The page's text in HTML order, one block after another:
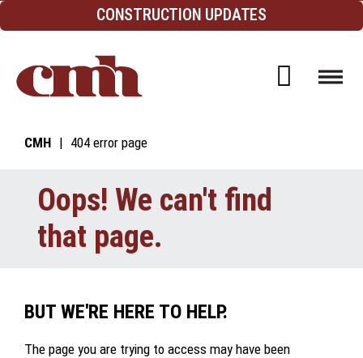
Skip to Content CONSTRUCTION UPDATES
Open
CMH 404 error page
Oops! We can't find
that page.
BUT WE'RE HERE TO HELP.
The page you are trying to access may have been